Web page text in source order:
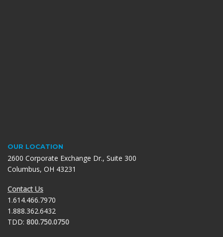
OUR LOCATION
2600 Corporate Exchange Dr., Suite 300
Columbus, OH 43231
Contact Us
1.614.466.7970
1.888.362.6432
TDD: 800.750.0750